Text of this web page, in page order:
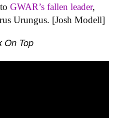
GWAR’s fallen leader,
Urungus. [Josh Modell]
On Top